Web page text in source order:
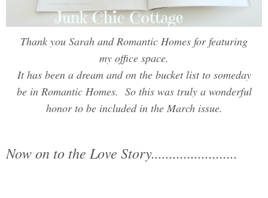
Thank you Sarah and Romantic Homes for featuring
my office space.
It has been a dream and on the bucket list to someday
be in Romantic Homes. So this was truly a wonderful
honor to be included in the March issue.
Now on to the Love Story........................